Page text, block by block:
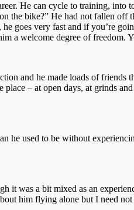
He can cycle to training,
the bike?” He had not fallen off
goes very fast and if you’re
a welcome degree of
and he made loads of
– at open days, at grinds
used to be without
it was a bit mixed as an
him flying alone but I need not